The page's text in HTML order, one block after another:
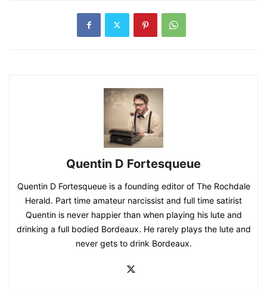
Quentin D Fortesqueue
Quentin D Fortesqueue is a founding editor of The Rochdale
Herald. Part time amateur narcissist and full time satirist
Quentin is never happier than when playing his lute and
drinking a full bodied Bordeaux. He rarely plays the lute and
never gets to drink Bordeaux.